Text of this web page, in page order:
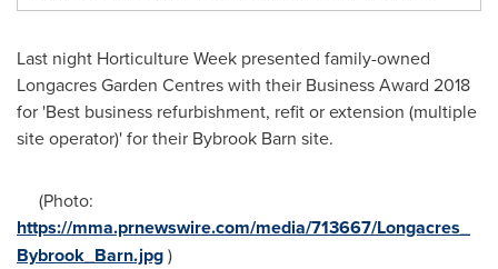
Last night Horticulture Week presented family-owned
Longacres Garden Centres with their Business Award 2018
for 'Best business refurbishment, refit or extension (multiple
site operator)' for their Bybrook Barn site.
(Photo:
https://mma.prnewswire.com/media/713667/Longacres_
Bybrook_Barn.jpg)